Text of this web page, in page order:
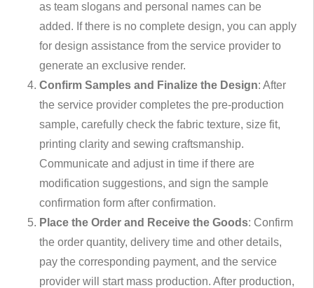
as team slogans and personal names can be
added. If there is no complete design, you can apply
for design assistance from the service provider to
generate an exclusive render.
Confirm Samples and Finalize the Design: After
the service provider completes the pre-production
sample, carefully check the fabric texture, size fit,
printing clarity and sewing craftsmanship.
Communicate and adjust in time if there are
modification suggestions, and sign the sample
confirmation form after confirmation.
Place the Order and Receive the Goods: Confirm
the order quantity, delivery time and other details,
pay the corresponding payment, and the service
provider will start mass production. After production,